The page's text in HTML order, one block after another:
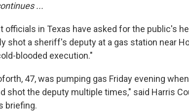
...
officials in Texas have asked for the public's
shot a sheriff's deputy at a gas station near
blooded execution."
47, was pumping gas Friday evening
shot the deputy multiple times," said Harris
briefing.